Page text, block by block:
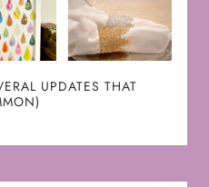
UPDATES THAT